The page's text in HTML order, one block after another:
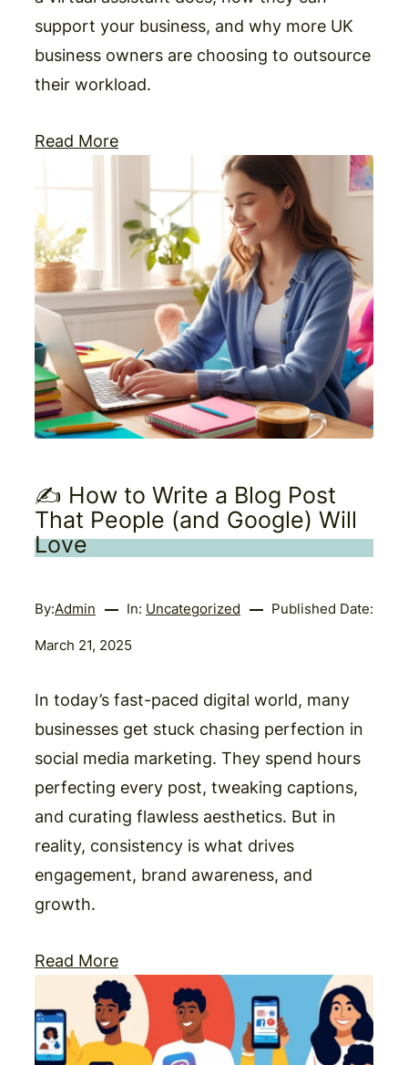
support your business, and why more UK
business owners are choosing to outsource
their workload.
Read More
✍️ How to Write a Blog Post
That People (and Google) Will
Love
By:Admin In: Uncategorized Published Date:
March 21, 2025
In today’s fast-paced digital world, many
businesses get stuck chasing perfection in
social media marketing. They spend hours
perfecting every post, tweaking captions,
and curating flawless aesthetics. But in
reality, consistency is what drives
engagement, brand awareness, and
growth.
Read More